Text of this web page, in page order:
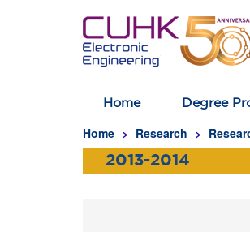
Homepage
Home Degree
Home Research
2013-2014